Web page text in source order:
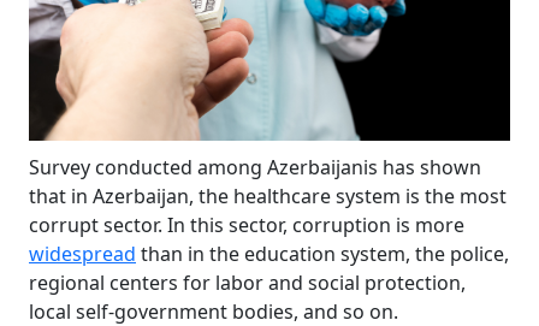
Survey conducted among Azerbaijanis has shown
that in Azerbaijan, the healthcare system is the most
corrupt sector. In this sector, corruption is more
widespread than in the education system, the police,
regional centers for labor and social protection,
local self-government bodies, and so on.